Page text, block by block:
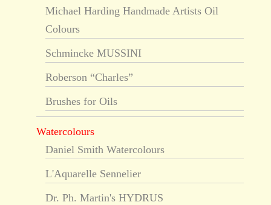
Michael Harding Handmade Artists Oil
Colours
Schmincke MUSSINI
Roberson “Charles”
Brushes for Oils
Watercolours
Daniel Smith Watercolours
L'Aquarelle Sennelier
Dr. Ph. Martin's HYDRUS